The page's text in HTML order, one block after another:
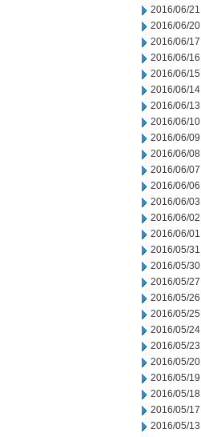
2016/06/21
2016/06/20
2016/06/17
2016/06/16
2016/06/15
2016/06/14
2016/06/13
2016/06/10
2016/06/09
2016/06/08
2016/06/07
2016/06/06
2016/06/03
2016/06/02
2016/06/01
2016/05/31
2016/05/30
2016/05/27
2016/05/26
2016/05/25
2016/05/24
2016/05/23
2016/05/20
2016/05/19
2016/05/18
2016/05/17
2016/05/13